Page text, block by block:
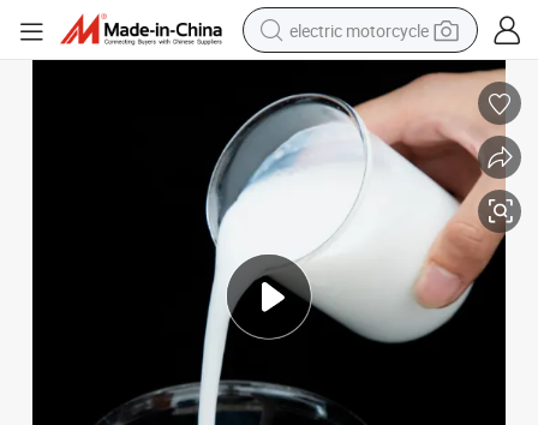
electric motorcycle
sport shoe
earbud
electric car
man watch
dirt bike
racing motorcycle